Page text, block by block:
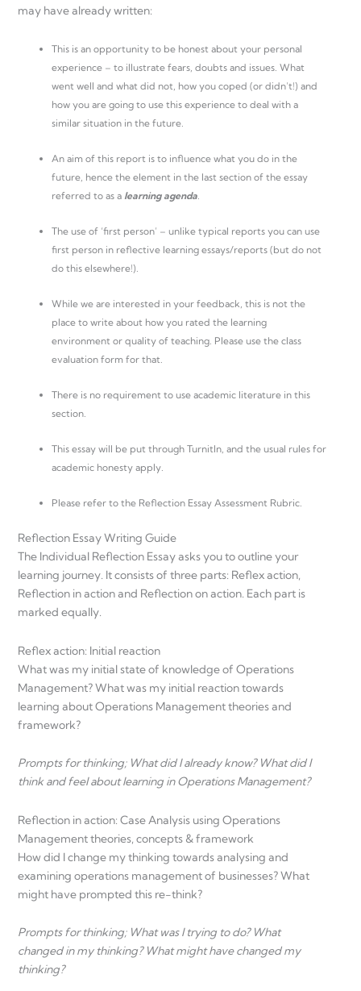
may have already written:
This is an opportunity to be honest about your personal
experience – to illustrate fears, doubts and issues. What
went well and what did not, how you coped (or didn’t!) and
how you are going to use this experience to deal with a
similar situation in the future.
An aim of this report is to influence what you do in the
future, hence the element in the last section of the essay
referred to as a learning agenda.
The use of ‘first person’ – unlike typical reports you can use
first person in reflective learning essays/reports (but do not
do this elsewhere!).
While we are interested in your feedback, this is not the
place to write about how you rated the learning
environment or quality of teaching. Please use the class
evaluation form for that.
There is no requirement to use academic literature in this
section.
This essay will be put through TurnitIn, and the usual rules for
academic honesty apply.
Please refer to the Reflection Essay Assessment Rubric.
Reflection Essay Writing Guide
The Individual Reflection Essay asks you to outline your
learning journey. It consists of three parts: Reflex action,
Reflection in action and Reflection on action. Each part is
marked equally.
Reflex action: Initial reaction
What was my initial state of knowledge of Operations
Management? What was my initial reaction towards
learning about Operations Management theories and
framework?
Prompts for thinking; What did I already know? What did I
think and feel about learning in Operations Management?
Reflection in action: Case Analysis using Operations
Management theories, concepts & framework
How did I change my thinking towards analysing and
examining operations management of businesses? What
might have prompted this re-think?
Prompts for thinking; What was I trying to do? What
changed in my thinking? What might have changed my
thinking?